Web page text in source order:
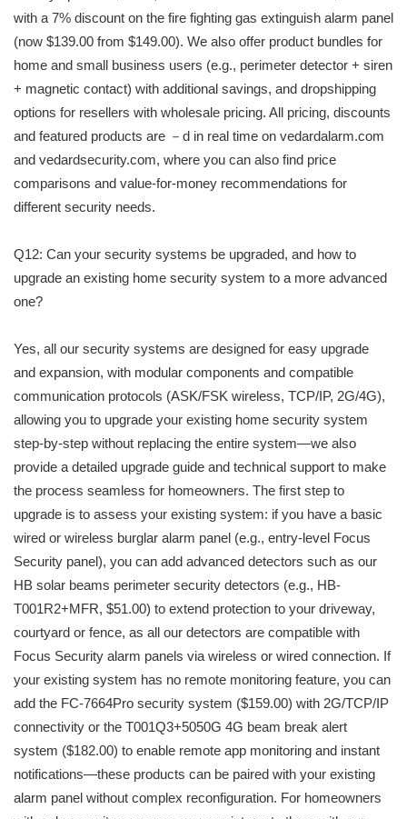
with a 7% discount on the fire fighting gas extinguish alarm panel
(now $139.00 from $149.00). We also offer product bundles for
home and small business users (e.g., perimeter detector + siren
+ magnetic contact) with additional savings, and dropshipping
options for resellers with wholesale pricing. All pricing, discounts
and featured products are －d in real time on vedardalarm.com
and vedardsecurity.com, where you can also find price
comparisons and value-for-money recommendations for
different security needs.
Q12: Can your security systems be upgraded, and how to
upgrade an existing home security system to a more advanced
one?
Yes, all our security systems are designed for easy upgrade
and expansion, with modular components and compatible
communication protocols (ASK/FSK wireless, TCP/IP, 2G/4G),
allowing you to upgrade your existing home security system
step-by-step without replacing the entire system—we also
provide a detailed upgrade guide and technical support to make
the process seamless for homeowners. The first step to
upgrade is to assess your existing system: if you have a basic
wired or wireless burglar alarm panel (e.g., entry-level Focus
Security panel), you can add advanced detectors such as our
HB solar beams perimeter security detectors (e.g., HB-
T001R2+MFR, $51.00) to extend protection to your driveway,
courtyard or fence, as all our detectors are compatible with
Focus Security alarm panels via wireless or wired connection. If
your existing system has no remote monitoring feature, you can
add the FC-7664Pro security system ($159.00) with 2G/TCP/IP
connectivity or the T001Q3+5050G 4G beam break alert
system ($182.00) to enable remote app monitoring and instant
notifications—these products can be paired with your existing
alarm panel without complex reconfiguration. For homeowners